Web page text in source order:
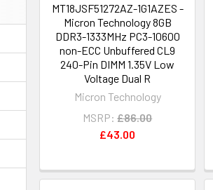
MT18JSF51272AZ-1G1AZES -
Micron Technology 8GB
DDR3-1333MHz PC3-10600
non-ECC Unbuffered CL9
240-Pin DIMM 1.35V Low
Voltage Dual R
Micron Technology
MSRP: £86.00
£43.00